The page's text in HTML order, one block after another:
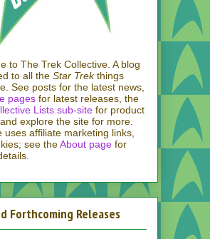
to The Trek Collective. A blog
to all the Star Trekthings
See posts for the latest news,
pages for latest releases, the
Lists sub-site for product
explore the site for more.
uses affiliate marketing links,
see theAbout page for
Forthcoming Releases